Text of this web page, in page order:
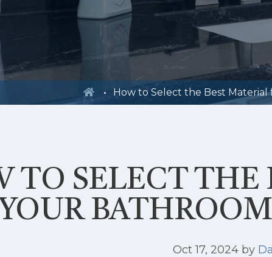
How to Select the Best
TO SELECT THE
YOUR
Oct 17, 2024by